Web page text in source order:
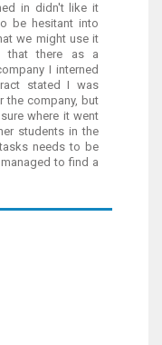
in didn't like it
be hesitant into
we might use it
that there as a
I interned
stated I was
the company, but
where it went
students in the
needs to be
to find a